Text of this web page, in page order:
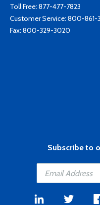
Toll Free: 877-477-7823
Customer Service: 800-861-
Fax: 800-329-3020
Subscribe to